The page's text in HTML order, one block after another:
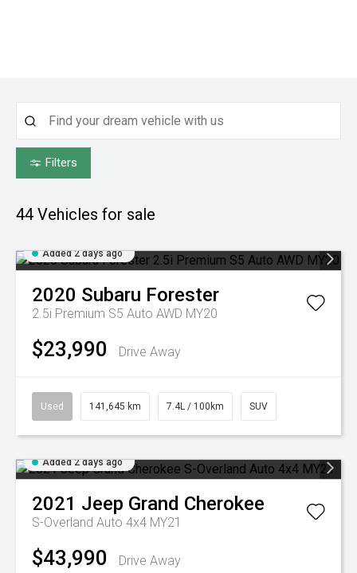
Filters
44 Vehicles for sale
Added 2 days ago
2020 Subaru Forester
2.5i Premium S5 Auto AWD MY20
$23,990 Drive Away
Used 141,645 km 7.4L / 100km SUV
Added 2 days ago
2021 Jeep Grand Cherokee
S-Overland Auto 4x4 MY21
$43,990 Drive Away